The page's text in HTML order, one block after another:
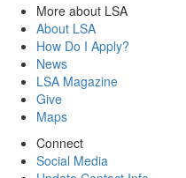
More about LSA
About LSA
How Do I Apply?
News
LSA Magazine
Give
Maps
Connect
Social Media